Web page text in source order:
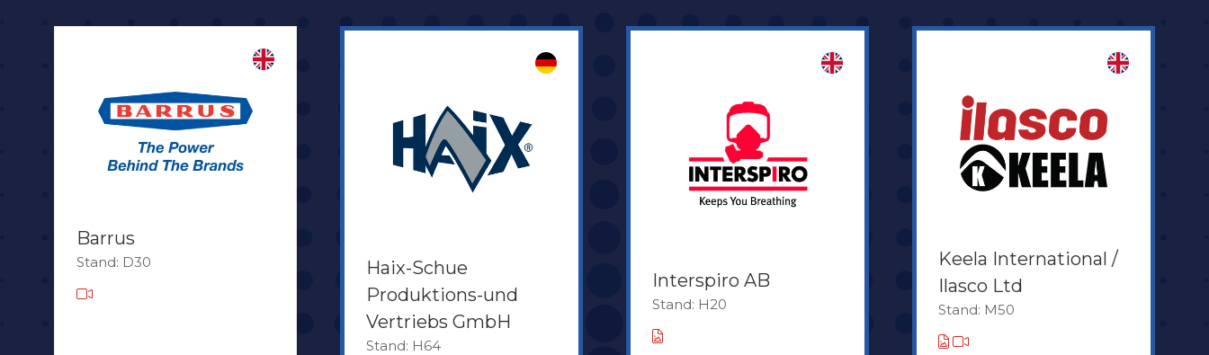
Barrus
Stand: D30
Haix-Schue
Produktions-und
Vertriebs GmbH
Stand: H64
Interspiro AB
Stand: H20
Keela International /
Ilasco Ltd
Stand: M50